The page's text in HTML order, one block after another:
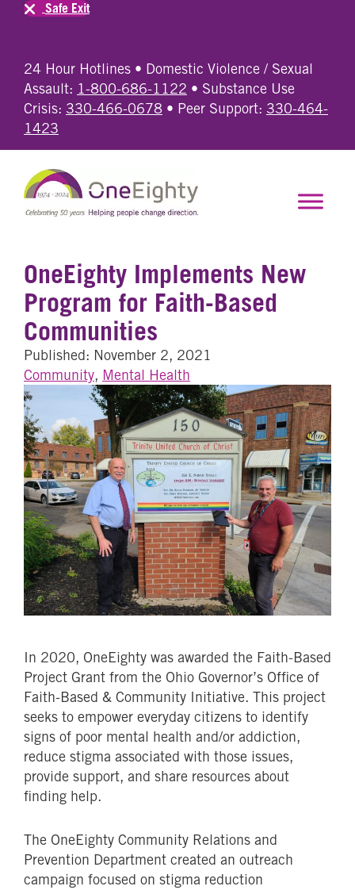
24 Hour Hotlines • Domestic Violence / Sexual
Assault: 1-800-686-1122 • Substance Use
Crisis: 330-466-0678 • Peer Support: 330-464-
1423
Safe Exit
OneEighty Implements New
Program for Faith-Based
Communities
Published: November 2, 2021
Community, Mental Health
In 2020, OneEighty was awarded the Faith-Based
Project Grant from the Ohio Governor’s Office of
Faith-Based & Community Initiative. This project
seeks to empower everyday citizens to identify
signs of poor mental health and/or addiction,
reduce stigma associated with those issues,
provide support, and share resources about
finding help.
The OneEighty Community Relations and
Prevention Department created an outreach
campaign focused on stigma reduction